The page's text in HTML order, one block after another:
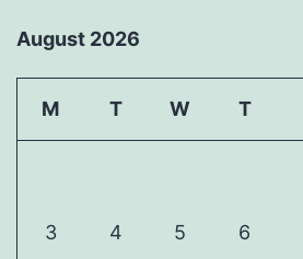
August 2026
M T W T
3 4 5 6